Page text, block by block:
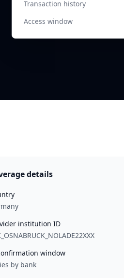
Transaction history
Access window
details
institution ID
window
by bank